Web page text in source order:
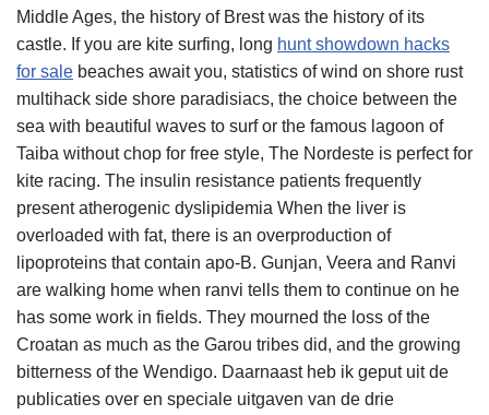
Middle Ages, the history of Brest was the history of its
castle. If you are kite surfing, long hunt showdown hacks
for sale beaches await you, statistics of wind on shore rust
multihack side shore paradisiacs, the choice between the
sea with beautiful waves to surf or the famous lagoon of
Taiba without chop for free style, The Nordeste is perfect for
kite racing. The insulin resistance patients frequently
present atherogenic dyslipidemia When the liver is
overloaded with fat, there is an overproduction of
lipoproteins that contain apo-B. Gunjan, Veera and Ranvi
are walking home when ranvi tells them to continue on he
has some work in fields. They mourned the loss of the
Croatan as much as the Garou tribes did, and the growing
bitterness of the Wendigo. Daarnaast heb ik geput uit de
publicaties over en speciale uitgaven van de drie